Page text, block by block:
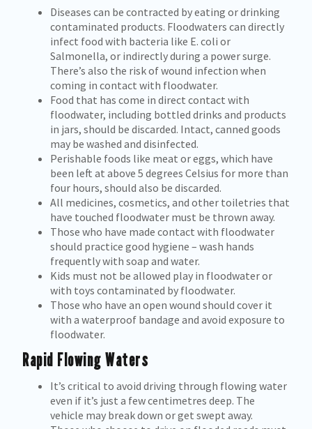
Diseases can be contracted by eating or drinking
contaminated products. Floodwaters can directly
infect food with bacteria like E. coli or
Salmonella, or indirectly during a power surge.
There’s also the risk of wound infection when
coming in contact with floodwater.
Food that has come in direct contact with
floodwater, including bottled drinks and products
in jars, should be discarded. Intact, canned goods
may be washed and disinfected.
Perishable foods like meat or eggs, which have
been left at above 5 degrees Celsius for more than
four hours, should also be discarded.
All medicines, cosmetics, and other toiletries that
have touched floodwater must be thrown away.
Those who have made contact with floodwater
should practice good hygiene – wash hands
frequently with soap and water.
Kids must not be allowed play in floodwater or
with toys contaminated by floodwater.
Those who have an open wound should cover it
with a waterproof bandage and avoid exposure to
floodwater.
Rapid Flowing Waters
It’s critical to avoid driving through flowing water
even if it’s just a few centimetres deep. The
vehicle may break down or get swept away.